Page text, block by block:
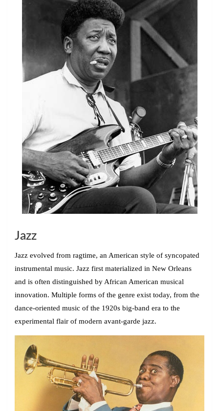
Jazz
Jazz evolved from ragtime, an American style of syncopated
instrumental music. Jazz first materialized in New Orleans
and is often distinguished by African American musical
innovation. Multiple forms of the genre exist today, from the
dance-oriented music of the 1920s big-band era to the
experimental flair of modern avant-garde jazz.